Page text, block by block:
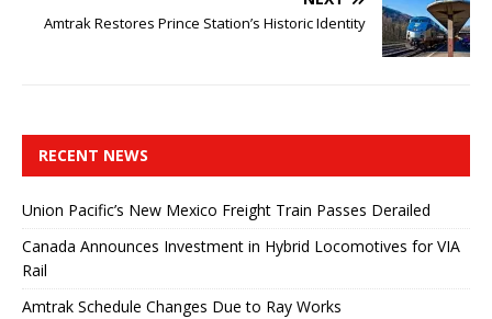
Amtrak Restores Prince Station’s Historic Identity
RECENT NEWS
Union Pacific’s New Mexico Freight Train Passes Derailed
Canada Announces Investment in Hybrid Locomotives for VIA
Rail
Amtrak Schedule Changes Due to Ray Works